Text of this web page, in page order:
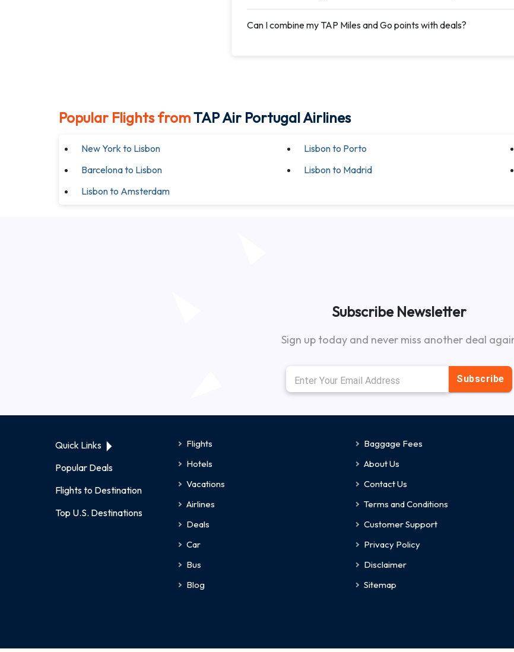
Can I combine my TAP Miles and Go points with deals?
Popular Flights fromTAP Air Portugal Airlines
New York to Lisbon Lisbon to Porto
Barcelona to Lisbon
Lisbon to Madrid
Lisbon to Amsterdam
Subscribe Newsletter
Sign up today and never miss another deal
Subscribe
Quick Links
Popular Deals
Flights to Destination
Top U.S. Destinations
Flights
Hotels
Vacations
Airlines
Deals
Car
Bus
Blog
Baggage Fees
About Us
Contact Us
Terms and Conditions
Customer Support
Privacy Policy
Disclaimer
Sitemap